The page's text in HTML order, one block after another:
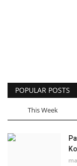
Business
Brand News
POPULAR POSTS
This Week